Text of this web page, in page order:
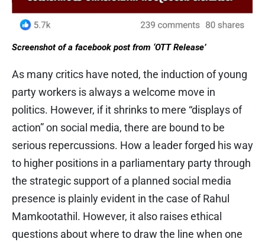
Screenshot of a facebook post from ‘OTT Release’
As many critics have noted, the induction of young
party workers is always a welcome move in
politics. However, if it shrinks to mere “displays of
action” on social media, there are bound to be
serious repercussions. How a leader forged his way
to higher positions in a parliamentary party through
the strategic support of a planned social media
presence is plainly evident in the case of Rahul
Mamkootathil. However, it also raises ethical
questions about where to draw the line when one